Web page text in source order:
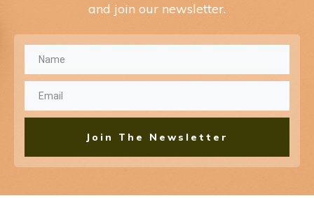
and join our newsletter.
Join The Newsletter